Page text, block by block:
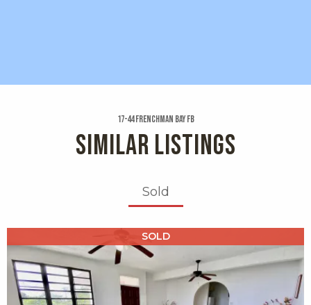
17-44 Frenchman Bay Fb
SIMILAR LISTINGS
Sold
SOLD